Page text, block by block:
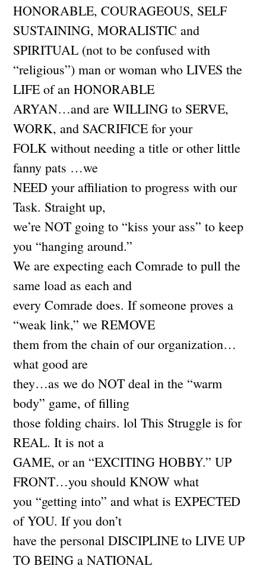
HONORABLE, COURAGEOUS, SELF
SUSTAINING, MORALISTIC and
SPIRITUAL (not to be confused with
“religious”) man or woman who LIVES the
LIFE of an HONORABLE
ARYAN…and are WILLING to SERVE,
WORK, and SACRIFICE for your
FOLK without needing a title or other little
fanny pats …we
NEED your affiliation to progress with our
Task. Straight up,
we’re NOT going to “kiss your ass” to keep
you “hanging around.”
We are expecting each Comrade to pull the
same load as each and
every Comrade does. If someone proves a
“weak link,” we REMOVE
them from the chain of our organization…
what good are
they…as we do NOT deal in the “warm
body” game, of filling
those folding chairs. lol This Struggle is for
REAL. It is not a
GAME, or an “EXCITING HOBBY.” UP
FRONT…you should KNOW what
you “getting into” and what is EXPECTED
of YOU. If you don’t
have the personal DISCIPLINE to LIVE UP
TO BEING a NATIONAL